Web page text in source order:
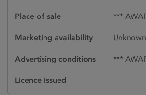
Place of sale ***
Marketing availability Unknown
Advertising conditions ***
Licence issued